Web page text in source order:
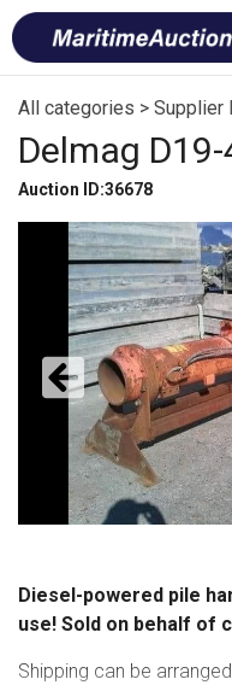
Skip
to
content
Font
size
tip
All categories > Supplier
Delmag
Auction ID:36678
Diesel-powered pile
use! Sold on behalf of
Shipping can be